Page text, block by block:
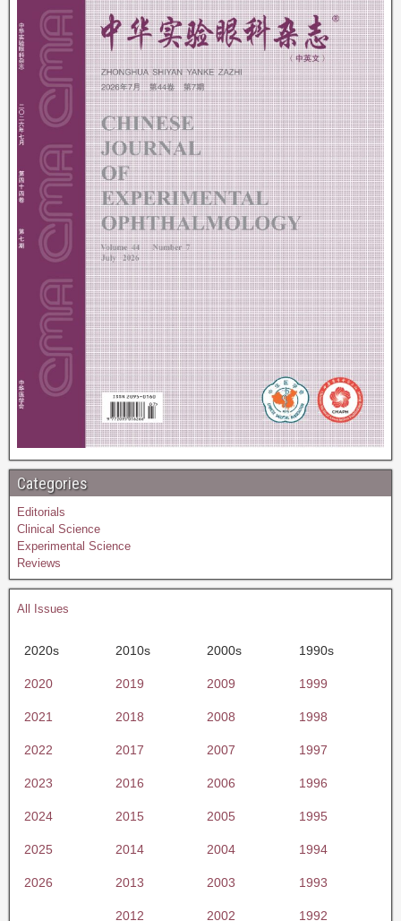
Categories
Editorials
Clinical Science
Experimental Science
Reviews
All Issues
2020s 2010s 2000s 1990s
2020 2019 2009 1999
2021 2018 2008 1998
2022 2017 2007 1997
2023 2016 2006 1996
2024 2015 2005 1995
2025 2014 2004 1994
2026 2013 2003 1993
2012 2002 1992